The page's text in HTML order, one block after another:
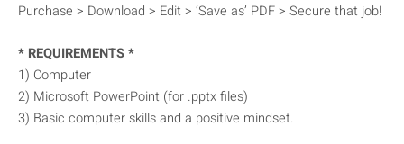
Purchase > Download > Edit > ‘Save as’ PDF > Secure that job!
* REQUIREMENTS *
1) Computer
2) Microsoft PowerPoint (for .pptx files)
3) Basic computer skills and a positive mindset.